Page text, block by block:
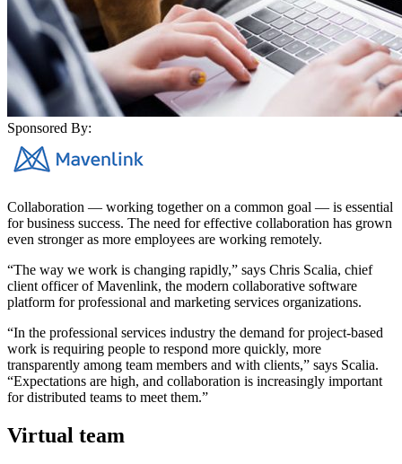
Sponsored By:
Collaboration — working together on a common goal — is essential
for business success. The need for effective collaboration has grown
even stronger as more employees are working remotely.
“The way we work is changing rapidly,” says Chris Scalia, chief
client officer of Mavenlink, the modern collaborative software
platform for professional and marketing services organizations.
“In the professional services industry the demand for project-based
work is requiring people to respond more quickly, more
transparently among team members and with clients,” says Scalia.
“Expectations are high, and collaboration is increasingly important
for distributed teams to meet them.”
Virtual team